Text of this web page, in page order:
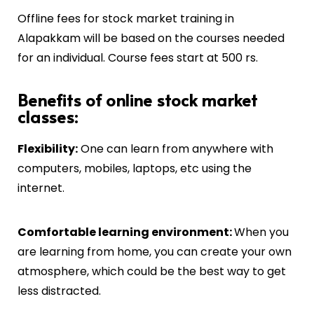
Offline fees for stock market training in
Alapakkamwill be based on the courses needed
for an individual. Course fees start at 500 rs.
Benefits of online stock market
classes:
Flexibility:One can learn from anywhere with
computers, mobiles, laptops, etc using the
internet.
Comfortable learning environment:When you
are learning from home, you can create your own
atmosphere, which could be the best way to get
less distracted.